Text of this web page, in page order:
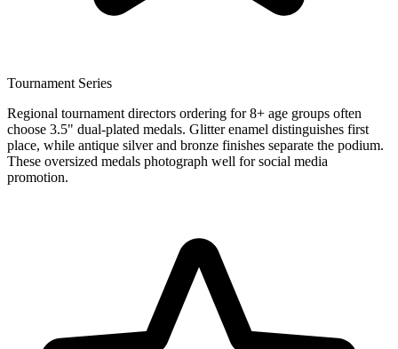
Tournament Series
Regional tournament directors ordering for 8+ age groups often
choose 3.5" dual-plated medals. Glitter enamel distinguishes first
place, while antique silver and bronze finishes separate the podium.
These oversized medals photograph well for social media
promotion.